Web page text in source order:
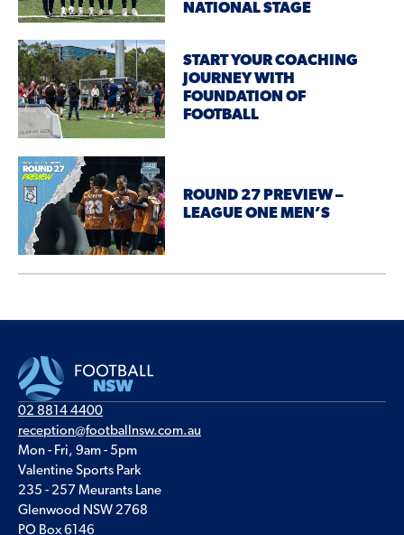
NATIONAL STAGE
START YOUR COACHING
JOURNEY WITH
FOUNDATION OF
FOOTBALL
ROUND 27 PREVIEW –
LEAGUE ONE MEN’S
02 8814 4400
reception@footballnsw.com.au
Mon - Fri, 9am - 5pm
Valentine Sports Park
235 - 257 Meurants Lane
Glenwood NSW 2768
PO Box 6146